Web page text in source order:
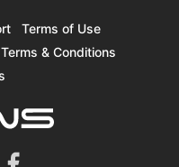
Terms of Use
& Conditions